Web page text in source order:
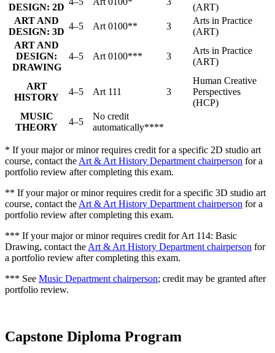
DESIGN: 2D
(ART)
ART AND
DESIGN: 3D
4–5 Art 0100** 3
Arts in Practice
(ART)
ART AND
DESIGN:
DRAWING
4–5 Art 0100*** 3
Arts in Practice
(ART)
ART
HISTORY
4–5 Art 111 3
Human Creative
Perspectives
(HCP)
MUSIC
THEORY
4–5
No credit
automatically****
* If your major or minor requires credit for a specific 2D studio art
course, contact the Art & Art History Department chairperson for a
portfolio review after completing this exam.
** If your major or minor requires credit for a specific 3D studio art
course, contact the Art & Art History Department chairperson for a
portfolio review after completing this exam.
*** If your major or minor requires credit for Art 114: Basic
Drawing, contact the Art & Art History Department chairperson for
a portfolio review after completing this exam.
*** See Music Department chairperson; credit may be granted after
portfolio review.
Capstone Diploma Program